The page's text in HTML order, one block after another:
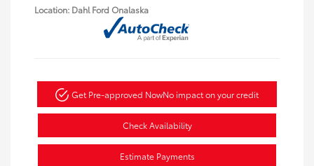
Location: Dahl Ford Onalaska
Get Pre-approved NowNo impact on your credit
Check Availability
Estimate Payments